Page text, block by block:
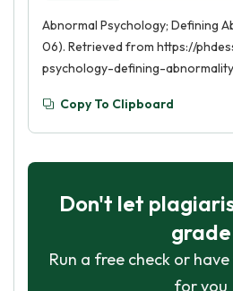
Abnormal Psychology; Defining
06). Retrieved from https://
psychology-defining-
Copy To Clipboard
Don't let
grade
Run a free check or
for you